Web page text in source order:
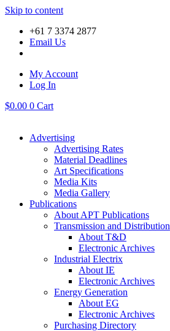
Skip to content
+61 7 3374 2877
Email Us
My Account
Log In
$0.00 0 Cart
Advertising
Advertising Rates
Material Deadlines
Art Specifications
Media Kits
Media Gallery
Publications
About APT Publications
Transmission and Distribution
About T&D
Electronic Archives
Industrial Electrix
About IE
Electronic Archives
Energy Generation
About EG
Electronic Archives
Purchasing Directory